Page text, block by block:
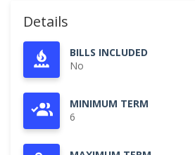
Details
BILLS INCLUDED
No
MINIMUM TERM
6